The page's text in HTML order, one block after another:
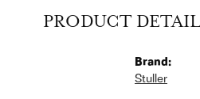
PRODUCT
Brand:
Stuller